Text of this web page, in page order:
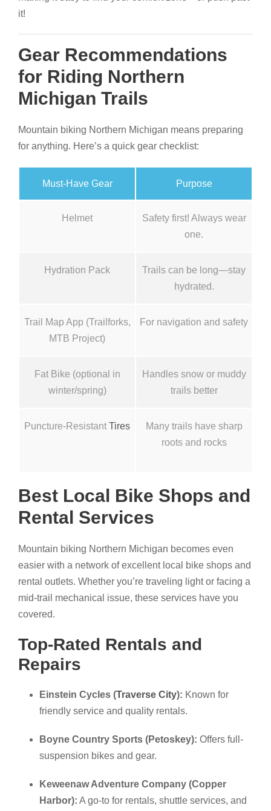
it!
Gear Recommendations
for Riding Northern
Michigan Trails
Mountain biking Northern Michigan means preparing
for anything. Here’s a quick gear checklist:
Must-Have Gear Purpose
Helmet
Safety first! Always wear
one.
Hydration Pack
Trails can be long—stay
hydrated.
Trail Map App (Trailforks,
MTB Project)
For navigation and safety
Fat Bike (optional in
winter/spring)
Handles snow or muddy
trails better
Puncture-ResistantTires
Many trails have sharp
roots and rocks
Best Local Bike Shops and
Rental Services
Mountain biking Northern Michigan becomes even
easier with a network of excellent local bike shops and
rental outlets. Whether you’re traveling light or facing a
mid-trail mechanical issue, these services have you
covered.
Top-Rated Rentals and
Repairs
Einstein Cycles (Traverse City): Known for
friendly service and quality rentals.
Boyne Country Sports (Petoskey): Offers full-
suspension bikes and gear.
Keweenaw Adventure Company (Copper
Harbor): A go-to for rentals, shuttle services, and